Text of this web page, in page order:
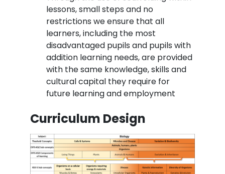
lessons, small steps and no
restrictions we ensure that all
learners, including the most
disadvantaged pupils and pupils with
addition learning needs, are provided
with the same knowledge, skills and
cultural capital they require for
future learning and employment
Curriculum Design